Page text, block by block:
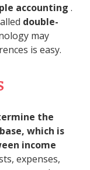
accounting .
double-
may
is easy.
the
which is
income
expenses,